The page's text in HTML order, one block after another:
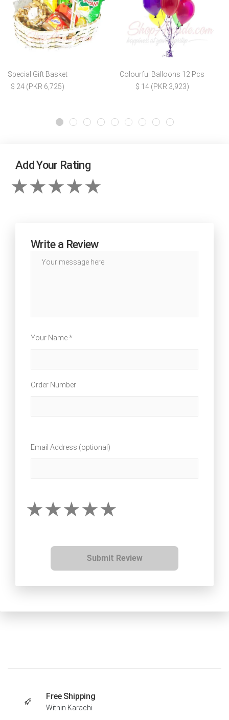
Special Gift Basket
$ 24 (PKR 6,725)
Colourful Balloons 12 Pcs
$ 14 (PKR 3,923)
Add Your Rating
Write a Review
Your Name *
Order Number
Email Address (optional)
Submit Review
Free Shipping
Within Karachi